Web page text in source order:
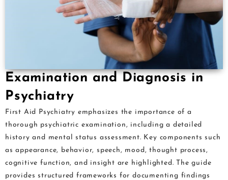
Examination and Diagnosis in
Psychiatry
First Aid Psychiatry emphasizes the importance of a
thorough psychiatric examination, including a detailed
history and mental status assessment. Key components such
as appearance, behavior, speech, mood, thought process,
cognitive function, and insight are highlighted. The guide
provides structured frameworks for documenting findings